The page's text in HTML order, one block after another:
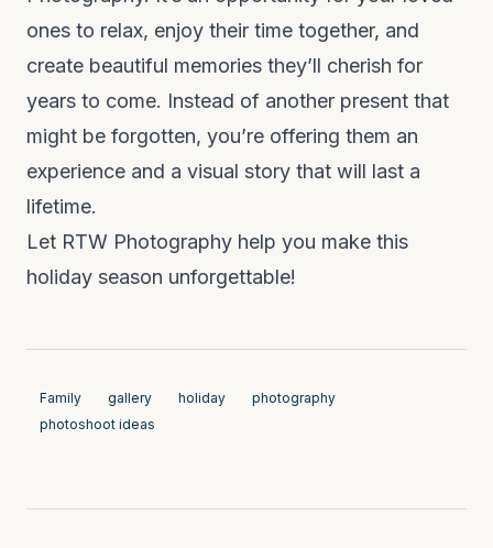
ones to relax, enjoy their time together, and
create beautiful memories they’ll cherish for
years to come. Instead of another present that
might be forgotten, you’re offering them an
experience and a visual story that will last a
lifetime.
Let RTW Photography help you make this
holiday season unforgettable!
Family gallery holiday
photography
photoshoot ideas